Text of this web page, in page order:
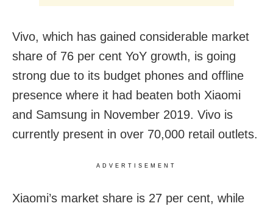
Vivo, which has gained considerable market
share of 76 per cent YoY growth, is going
strong due to its budget phones and offline
presence where it had beaten both Xiaomi
and Samsung in November 2019. Vivo is
currently present in over 70,000 retail outlets.
ADVERTISEMENT
Xiaomi’s market share is 27 per cent, while